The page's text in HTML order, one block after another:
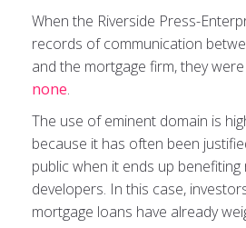
When the Riverside Press-
records of communication
and the mortgage firm, they
none.
The use of eminent domain is
because it has often been
public when it ends up
developers. In this case,
mortgage loans have already